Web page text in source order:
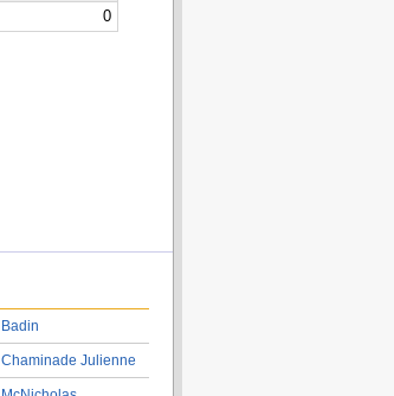
0
Badin
Chaminade Julienne